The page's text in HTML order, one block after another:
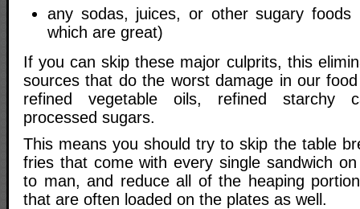
any sodas, juices, or other sugary foods
which are great)
If you can skip these major culprits, this
sources that do the worst damage in our
refined vegetable oils, refined starchy
processed sugars.
This means you should try to skip the table
fries that come with every single sandwich
to man, and reduce all of the heaping
that are often loaded on the plates as well.